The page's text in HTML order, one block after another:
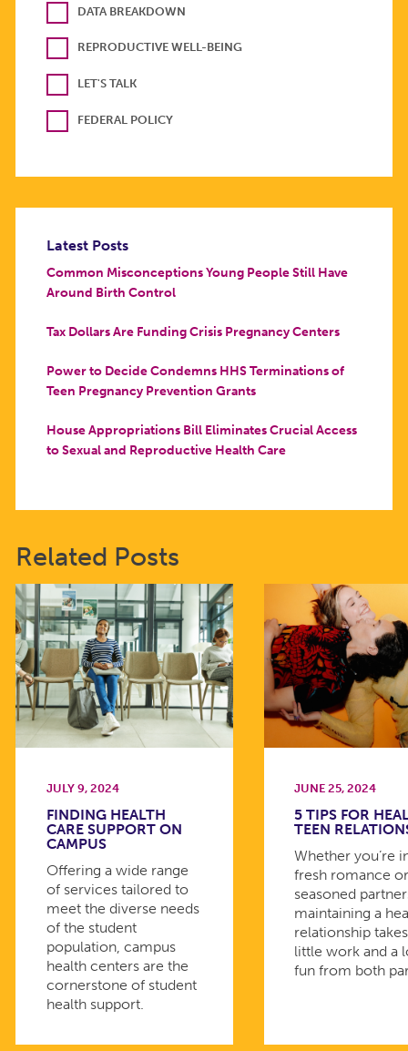
DATA BREAKDOWN
REPRODUCTIVE WELL-BEING
LET'S TALK
FEDERAL POLICY
Latest Posts
Common Misconceptions Young People Still Have
Around Birth Control
Tax Dollars Are Funding Crisis Pregnancy Centers
Power to Decide Condemns HHS Terminations of
Teen Pregnancy Prevention Grants
House Appropriations Bill Eliminates Crucial Access
to Sexual and Reproductive Health Care
Related Posts
JULY 9, 2024
FINDING HEALTH
CARE SUPPORT ON
CAMPUS
Offering a wide range
of services tailored to
meet the diverse needs
of the student
population, campus
health centers are the
cornerstone of student
health support.
JUNE 25, 2024
5 TIPS FOR
TEEN
Whether you’re
fresh romance
seasoned
maintaining a
relationship
little work and a
fun from both